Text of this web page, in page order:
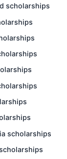
scholarships
scholarships